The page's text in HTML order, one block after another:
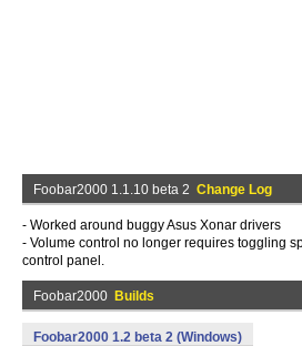
Foobar2000 1.1.10 beta 2 Change Log
- Worked around buggy Asus Xonar drivers
- Volume control no longer requires toggling
control panel.
Foobar2000 Builds
Foobar2000 1.2 beta 2 (Windows)